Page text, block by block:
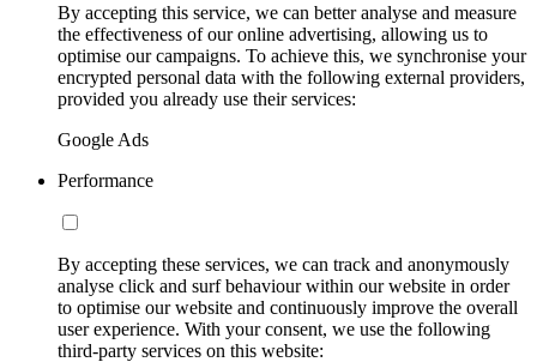
By accepting this service, we can better analyse and measure
the effectiveness of our online advertising, allowing us to
optimise our campaigns. To achieve this, we synchronise your
encrypted personal data with the following external providers,
provided you already use their services:
Google Ads
Performance
By accepting these services, we can track and anonymously
analyse click and surf behaviour within our website in order
to optimise our website and continuously improve the overall
user experience. With your consent, we use the following
third-party services on this website: